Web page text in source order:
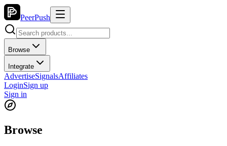
PeerPush
Browse
Integrate
AdvertiseSignalsAffiliates
LoginSign up
Sign in
Browse